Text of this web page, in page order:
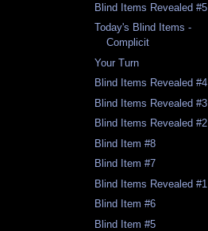
Blind Items Revealed #5
Today's Blind Items -
Complicit
Your Turn
Blind Items Revealed #4
Blind Items Revealed #3
Blind Items Revealed #2
Blind Item #8
Blind Item #7
Blind Items Revealed #1
Blind Item #6
Blind Item #5